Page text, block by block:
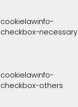
cookielawinfo-
checkbox-necessary
cookielawinfo-
checkbox-others